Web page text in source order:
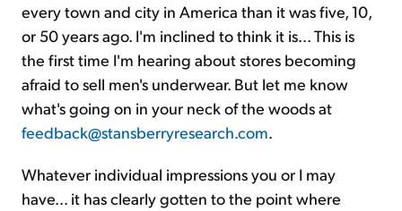
every town and city in America than it was five, 10,
or 50 years ago. I'm inclined to think it is... This is
the first time I'm hearing about stores becoming
afraid to sell men's underwear. But let me know
what's going on in your neck of the woods at
feedback@stansberryresearch.com.
Whatever individual impressions you or I may
have... it has clearly gotten to the point where